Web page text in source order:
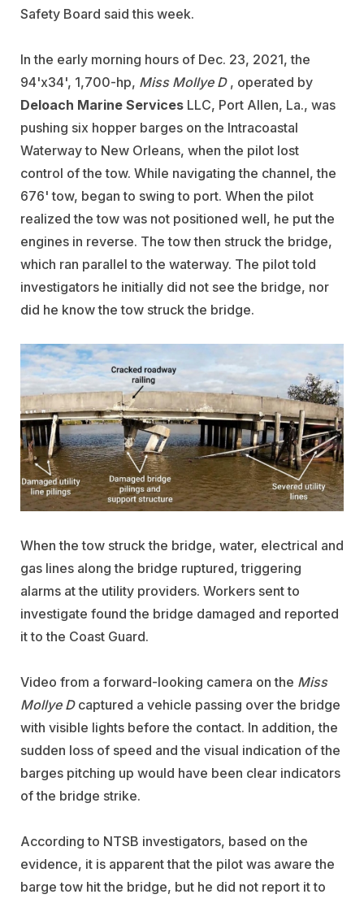
Safety Board said this week.
In the early morning hours of Dec. 23, 2021, the
94'x34', 1,700-hp, Miss Mollye D, operated by
Deloach Marine Services LLC, Port Allen, La., was
pushing six hopper barges on the Intracoastal
Waterway to New Orleans, when the pilot lost
control of the tow. While navigating the channel, the
676' tow, began to swing to port. When the pilot
realized the tow was not positioned well, he put the
engines in reverse. The tow then struck the bridge,
which ran parallel to the waterway. The pilot told
investigators he initially did not see the bridge, nor
did he know the tow struck the bridge.
When the tow struck the bridge, water, electrical and
gas lines along the bridge ruptured, triggering
alarms at the utility providers. Workers sent to
investigate found the bridge damaged and reported
it to the Coast Guard.
Video from a forward-looking camera on the Miss
Mollye D captured a vehicle passing over the bridge
with visible lights before the contact. In addition, the
sudden loss of speed and the visual indication of the
barges pitching up would have been clear indicators
of the bridge strike.
According to NTSB investigators, based on the
evidence, it is apparent that the pilot was aware the
barge tow hit the bridge, but he did not report it to